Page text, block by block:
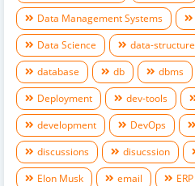
Data Management Systems
Data Science
data-structure
database
db dbms
Deployment
dev-tools
development
DevOps
discussions
disucssion
Elon Musk
email ERP